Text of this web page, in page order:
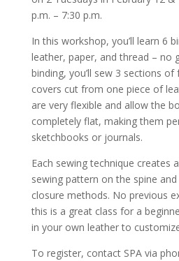
p.m. – 7:30 p.m.
In this workshop, you’ll learn 6
leather, paper, and thread – no
binding, you’ll sew 3 sections
covers cut from one piece of
are very flexible and allow the
completely flat, making them
sketchbooks or journals.
Each sewing technique creates
sewing pattern on the spine
closure methods. No previous
this is a great class for a
in your own leather to
To register, contact SPA via